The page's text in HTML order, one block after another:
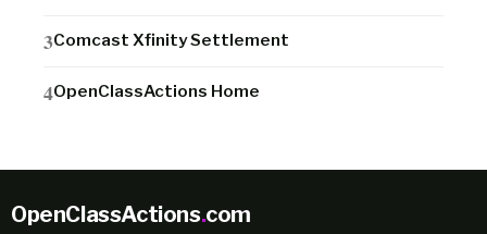
Comcast Xfinity Settlement
OpenClassActions Home
OpenClassActions.com